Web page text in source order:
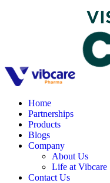
Home
Partnerships
Products
Blogs
Company
About Us
Life at Vibcare
Contact Us